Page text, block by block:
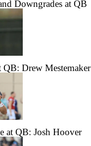
Downgrades at QB
QB: Drew Mestemaker
at QB: Josh Hoover